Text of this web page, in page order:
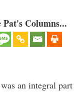
Columns...
an integral part